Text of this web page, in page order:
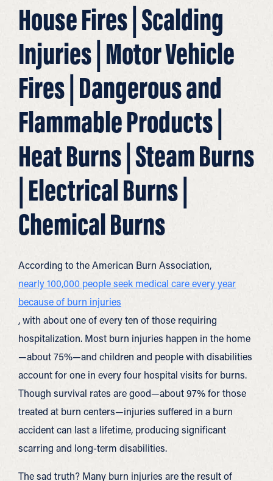
House Fires | Scalding
Injuries | Motor Vehicle
Fires | Dangerous and
Flammable Products |
Heat Burns | Steam Burns
| Electrical Burns |
Chemical Burns
According to the American Burn Association,
nearly 100,000 people seek medical care every year
because of burn injuries
, with about one of every ten of those requiring
hospitalization. Most burn injuries happen in the home
—about 75%—and children and people with disabilities
account for one in every four hospital visits for burns.
Though survival rates are good—about 97% for those
treated at burn centers—injuries suffered in a burn
accident can last a lifetime, producing significant
scarring and long-term disabilities.
The sad truth? Many burn injuries are the result of